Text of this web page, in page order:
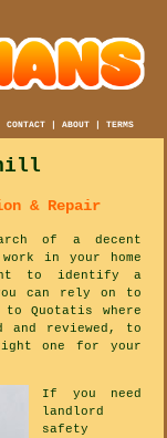
CONTACT |ABOUT |TERMS
& Repair
of a decent
in your home
to identify a
can rely on to
Quotatis where
reviewed, to
one for your
If you need
landlord
safety